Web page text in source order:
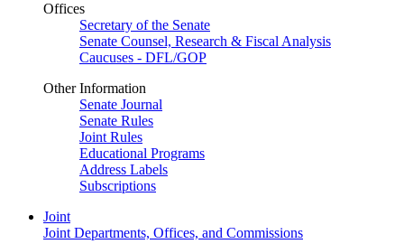
Offices
Secretary of the Senate
Senate Counsel, Research & Fiscal Analysis
Caucuses - DFL/GOP
Other Information
Senate Journal
Senate Rules
Joint Rules
Educational Programs
Address Labels
Subscriptions
Joint
Joint Departments, Offices, and Commissions